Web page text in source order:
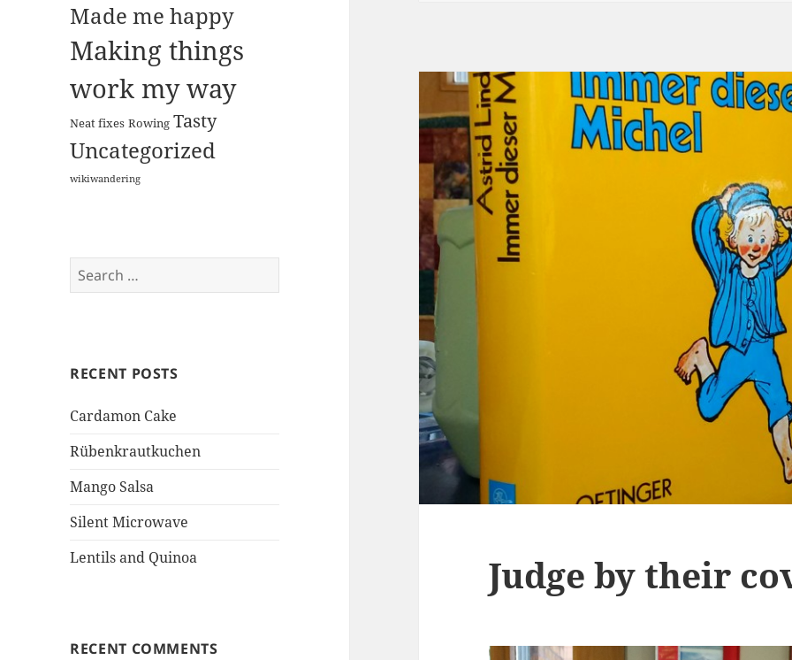
Made me happy
Making things
work my way
Neat fixes Rowing Tasty
Uncategorized
wikiwandering
Search
for:
RECENT POSTS
Cardamon Cake
Rübenkrautkuchen
Mango Salsa
Silent Microwave
Lentils and Quinoa
RECENT COMMENTS
Judge by their